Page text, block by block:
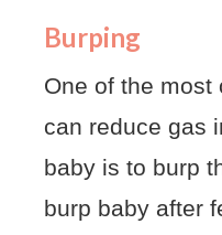
Burping
One of the most
can reduce gas
baby is to burp
burp baby after